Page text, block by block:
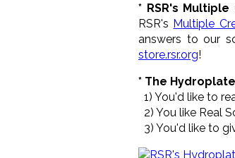
* RSR's
RSR's Multiple
answers to our
store.rsr.org!
* The
1) You'd like to
2) You like Real
3) You'd like to